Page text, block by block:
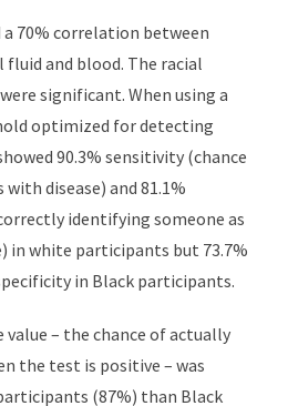
a 70% correlation between
and blood. The racial
significant. When using a
optimized for detecting
90.3% sensitivity (chance
disease) and 81.1%
identifying someone as
in white participants but 73.7%
in Black participants.
– the chance of actually
the test is positive – was
(87%) than Black